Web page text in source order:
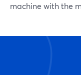
machine with the